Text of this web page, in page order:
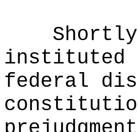
instituted
federal